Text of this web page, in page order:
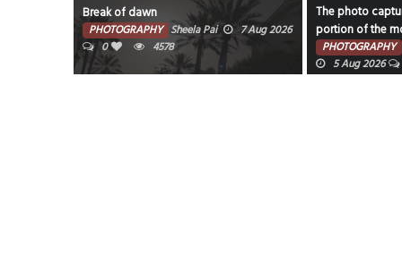
The photo captures the illuminated
portion of the moon against a dark sky.
PHOTOGRAPHY Faisal Mohammed Hafiz
5 Aug 2026
0 4058
Water Garden
PHOTOGRAPHY
0